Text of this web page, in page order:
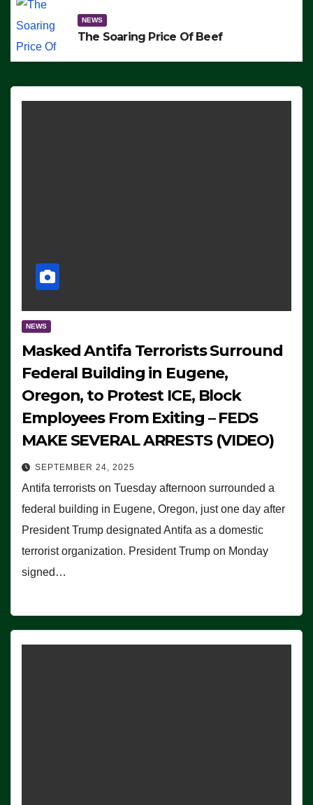
NEWS
The Soaring Price Of Beef
NEWS
Masked Antifa Terrorists Surround
Federal Building in Eugene,
Oregon, to Protest ICE, Block
Employees From Exiting – FEDS
MAKE SEVERAL ARRESTS (VIDEO)
SEPTEMBER 24, 2025
Antifa terrorists on Tuesday afternoon surrounded a
federal building in Eugene, Oregon, just one day after
President Trump designated Antifa as a domestic
terrorist organization. President Trump on Monday
signed…